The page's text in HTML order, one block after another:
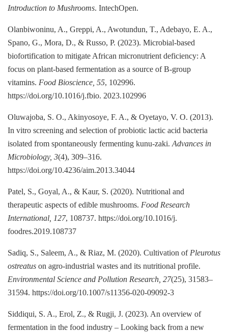
Introduction to Mushrooms. IntechOpen.
Olanbiwoninu, A., Greppi, A., Awotundun, T., Adebayo, E. A.,
Spano, G., Mora, D., & Russo, P. (2023). Microbial-based
biofortification to mitigate African micronutrient deficiency: A
focus on plant-based fermentation as a source of B-group
vitamins. Food Bioscience, 55, 102996.
https://doi.org/10.1016/j.fbio. 2023.102996
Oluwajoba, S. O., Akinyosoye, F. A., & Oyetayo, V. O. (2013).
In vitro screening and selection of probiotic lactic acid bacteria
isolated from spontaneously fermenting kunu-zaki. Advances in
Microbiology, 3(4), 309–316.
https://doi.org/10.4236/aim.2013.34044
Patel, S., Goyal, A., & Kaur, S. (2020). Nutritional and
therapeutic aspects of edible mushrooms. Food Research
International, 127, 108737. https://doi.org/10.1016/j.
foodres.2019.108737
Sadiq, S., Saleem, A., & Riaz, M. (2020). Cultivation of Pleurotus
ostreatus on agro-industrial wastes and its nutritional profile.
Environmental Science and Pollution Research, 27(25), 31583–
31594. https://doi.org/10.1007/s11356-020-09092-3
Siddiqui, S. A., Erol, Z., & Rugji, J. (2023). An overview of
fermentation in the food industry – Looking back from a new